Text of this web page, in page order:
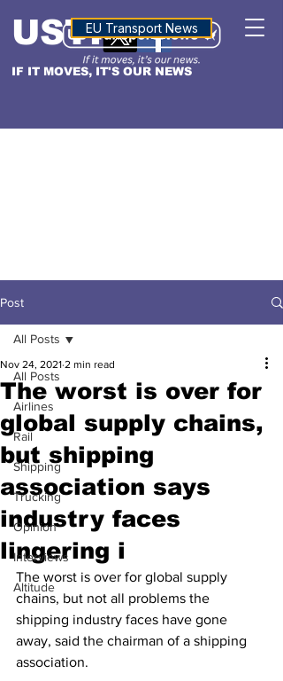
IF IT MOVES, IT'S OUR NEWS
USTNALTITUDE
EU Transport News
Post
All Posts
Airlines
Rail
Shipping
Trucking
Opinion
Interviews
Altitude
All Posts
The worst is over for
global supply chains,
but shipping
association says
industry faces
lingering i
Nov 24, 2021 2 min read
The worst is over for global supply
chains, but not all problems the
shipping industry faces have gone
away, said the chairman of a shipping
association.